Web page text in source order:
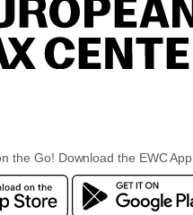
the Go! Download the EWC App